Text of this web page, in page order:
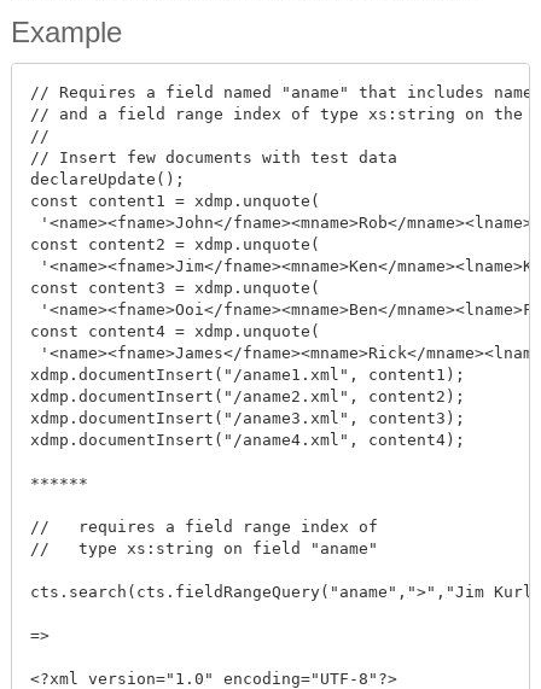
Example
// Requires a field named "aname" that includes name
// and a field range index of type xs:string on the
//
// Insert few documents with test data
declareUpdate();
const content1 = xdmp.unquote(
'<name><fname>John</fname><mname>Rob</
const content2 = xdmp.unquote(
'<name><fname>Jim</fname><mname>Ken</
const content3 = xdmp.unquote(
'<name><fname>Ooi</fname><mname>Ben</
const content4 = xdmp.unquote(
'<name><fname>James</fname><mname>Rick</
xdmp.documentInsert("/aname1.xml", content1);
xdmp.documentInsert("/aname2.xml", content2);
xdmp.documentInsert("/aname3.xml", content3);
xdmp.documentInsert("/aname4.xml", content4);
******
//   requires a field range index of
//   type xs:string on field "aname"
cts.search(cts.fieldRangeQuery("aname",">","Jim
=>
<?xml version="1.0" encoding="UTF-8"?>